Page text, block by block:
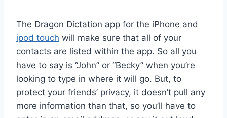
The Dragon Dictation app for the iPhone and
ipod touch will make sure that all of your
contacts are listed within the app. So all you
have to say is “John” or “Becky” when you’re
looking to type in where it will go. But, to
protect your friends’ privacy, it doesn’t pull any
more information than that, so you’ll have to